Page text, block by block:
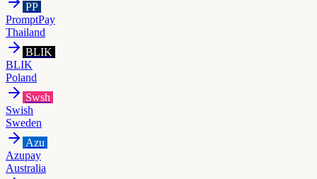
PP
PromptPay
Thailand
BLIK
BLIK
Poland
Swsh
Swish
Sweden
Azu
Azupay
Australia